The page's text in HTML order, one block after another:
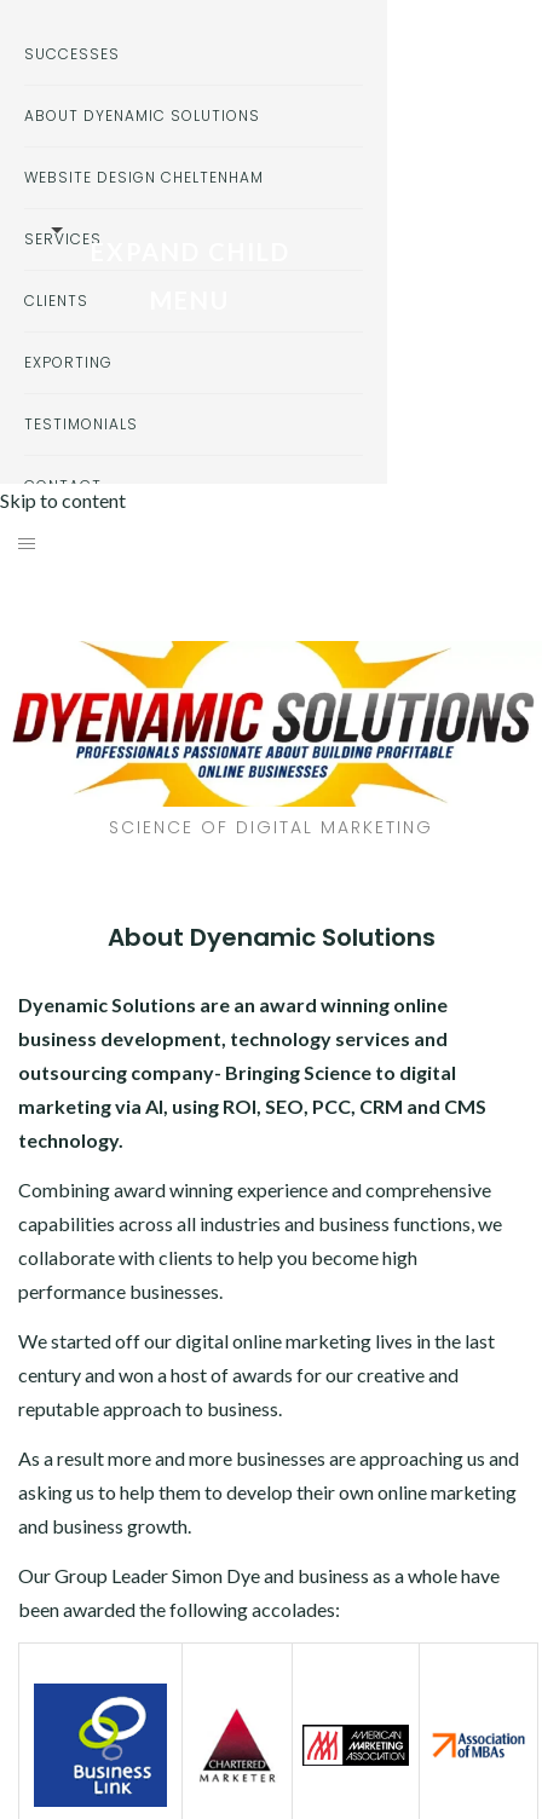
Skip to content
SCIENCE OF DIGITAL MARKETING
About Dyenamic Solutions
Dyenamic Solutions are an award winning online
business development, technology services and
outsourcing company- Bringing Science to digital
marketing via AI, using ROI, SEO, PCC, CRM and CMS
technology.
Combining award winning experience and comprehensive
capabilities across all industries and business functions, we
collaborate with clients to help you become high
performance businesses.
We started off our digital online marketing lives in the last
century and won a host of awards for our creative and
reputable approach to business.
As a result more and more businesses are approaching us and
asking us to help them to develop their own online marketing
and business growth.
Our Group Leader Simon Dye and business as a whole have
been awarded the following accolades:
SUCCESSES
ABOUT DYENAMIC SOLUTIONS
WEBSITE DESIGN CHELTENHAM
SERVICESEXPAND CHILD
CLIENTS
EXPORTING
TESTIMONIALS
CONTACT